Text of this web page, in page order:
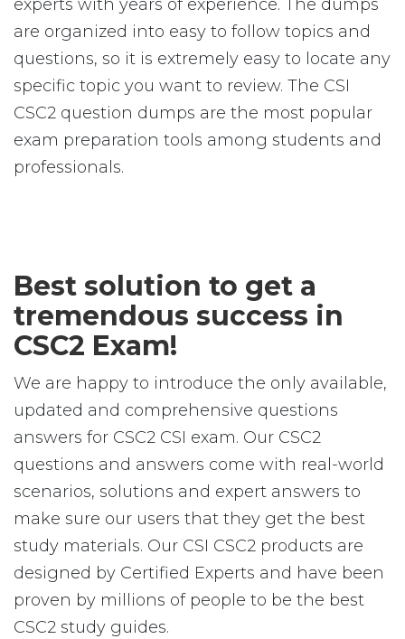
experts with years of experience. The dumps
are organized into easy to follow topics and
questions, so it is extremely easy to locate any
specific topic you want to review. The CSI
CSC2 question dumps are the most popular
exam preparation tools among students and
professionals.
Best solution to get a
tremendous success in
CSC2 Exam!
We are happy to introduce the only available,
updated and comprehensive questions
answers for CSC2 CSI exam. Our CSC2
questions and answers come with real-world
scenarios, solutions and expert answers to
make sure our users that they get the best
study materials. Our CSI CSC2 products are
designed by Certified Experts and have been
proven by millions of people to be the best
CSC2 study guides.